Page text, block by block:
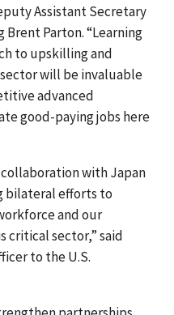
Assistant Secretary
Parton. “Learning
to upskilling and
will be invaluable
advanced
good-paying jobs here
with Japan
bilateral efforts to
and our
critical sector,” said
to the U.S.